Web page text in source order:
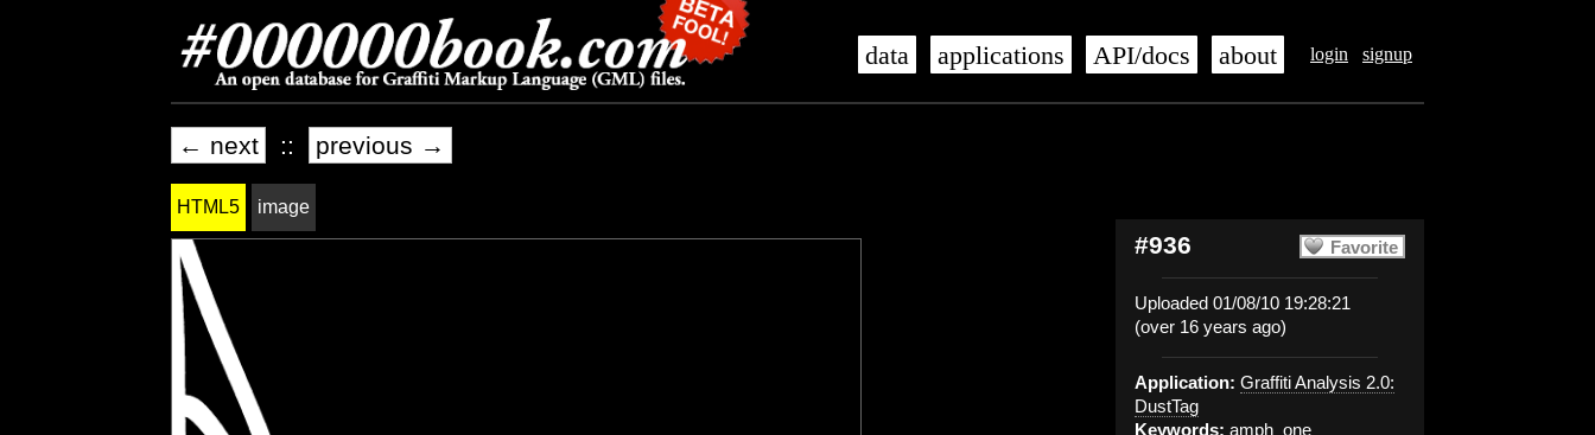
login signup
data applications API/docs about
← next :: previous →
Favorite
#936
Uploaded 01/08/10 19:28:21
(over 16 years ago)
Application: Graffiti Analysis 2.0:
DustTag
Keywords: amph_one
HTML5 image